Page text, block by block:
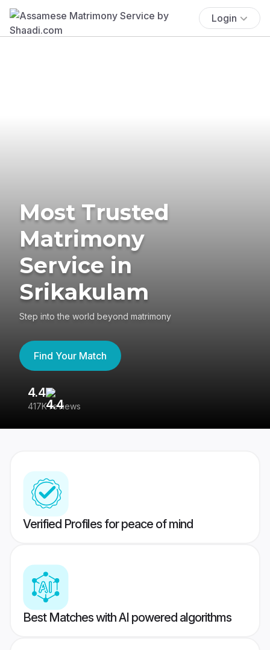
Login
Most Trusted
Matrimony
Service in
Srikakulam
Step into the world beyond matrimony
Find Your Match
4.4
417K reviews
Verified Profiles for peace of mind
Best Matches with AI powered algorithms